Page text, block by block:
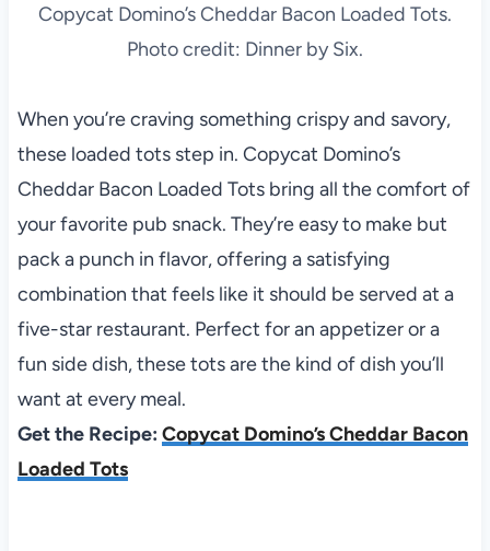
Copycat Domino’s Cheddar Bacon Loaded Tots.
Photo credit: Dinner by Six.
When you’re craving something crispy and savory,
these loaded tots step in. Copycat Domino’s
Cheddar Bacon Loaded Tots bring all the comfort of
your favorite pub snack. They’re easy to make but
pack a punch in flavor, offering a satisfying
combination that feels like it should be served at a
five-star restaurant. Perfect for an appetizer or a
fun side dish, these tots are the kind of dish you’ll
want at every meal.
Get the Recipe: Copycat Domino’s Cheddar Bacon
Loaded Tots